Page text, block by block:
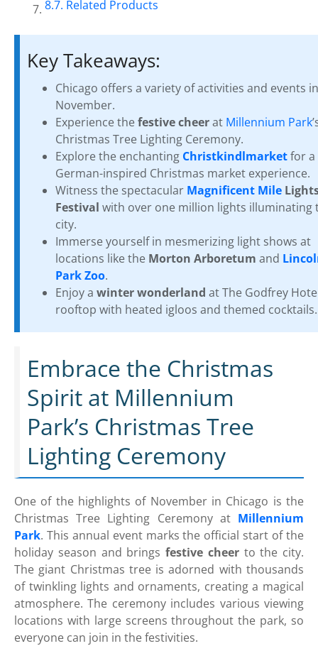
Related Products
Key Takeaways:
Chicago offers a variety of activities and events in
November.
Experience thefestive cheerat Millennium Park
Christmas Tree Lighting Ceremony.
Explore the enchanting Christkindlmarketfor a
German-inspired Christmas market experience.
Witness the spectacular Magnificent Mile
Festival with over one million lights illuminating
city.
Immerse yourself in mesmerizing light shows at
locations like the Morton Arboretum and
Park Zoo.
Enjoy a winter wonderland at The Godfrey
rooftop with heated igloos and themed cocktails.
Embrace the Christmas
Spirit at Millennium
Park’s Christmas Tree
Lighting Ceremony
One of the highlights of November in Chicago is the
Christmas Tree Lighting Ceremony at Millennium
Park. This annual event marks the official start of the
holiday season and brings festive cheerto the city.
The giant Christmas tree is adorned with thousands
of twinkling lights and ornaments, creating a magical
atmosphere. The ceremony includes various viewing
locations with large screens throughout the park, so
everyone can join in the festivities.